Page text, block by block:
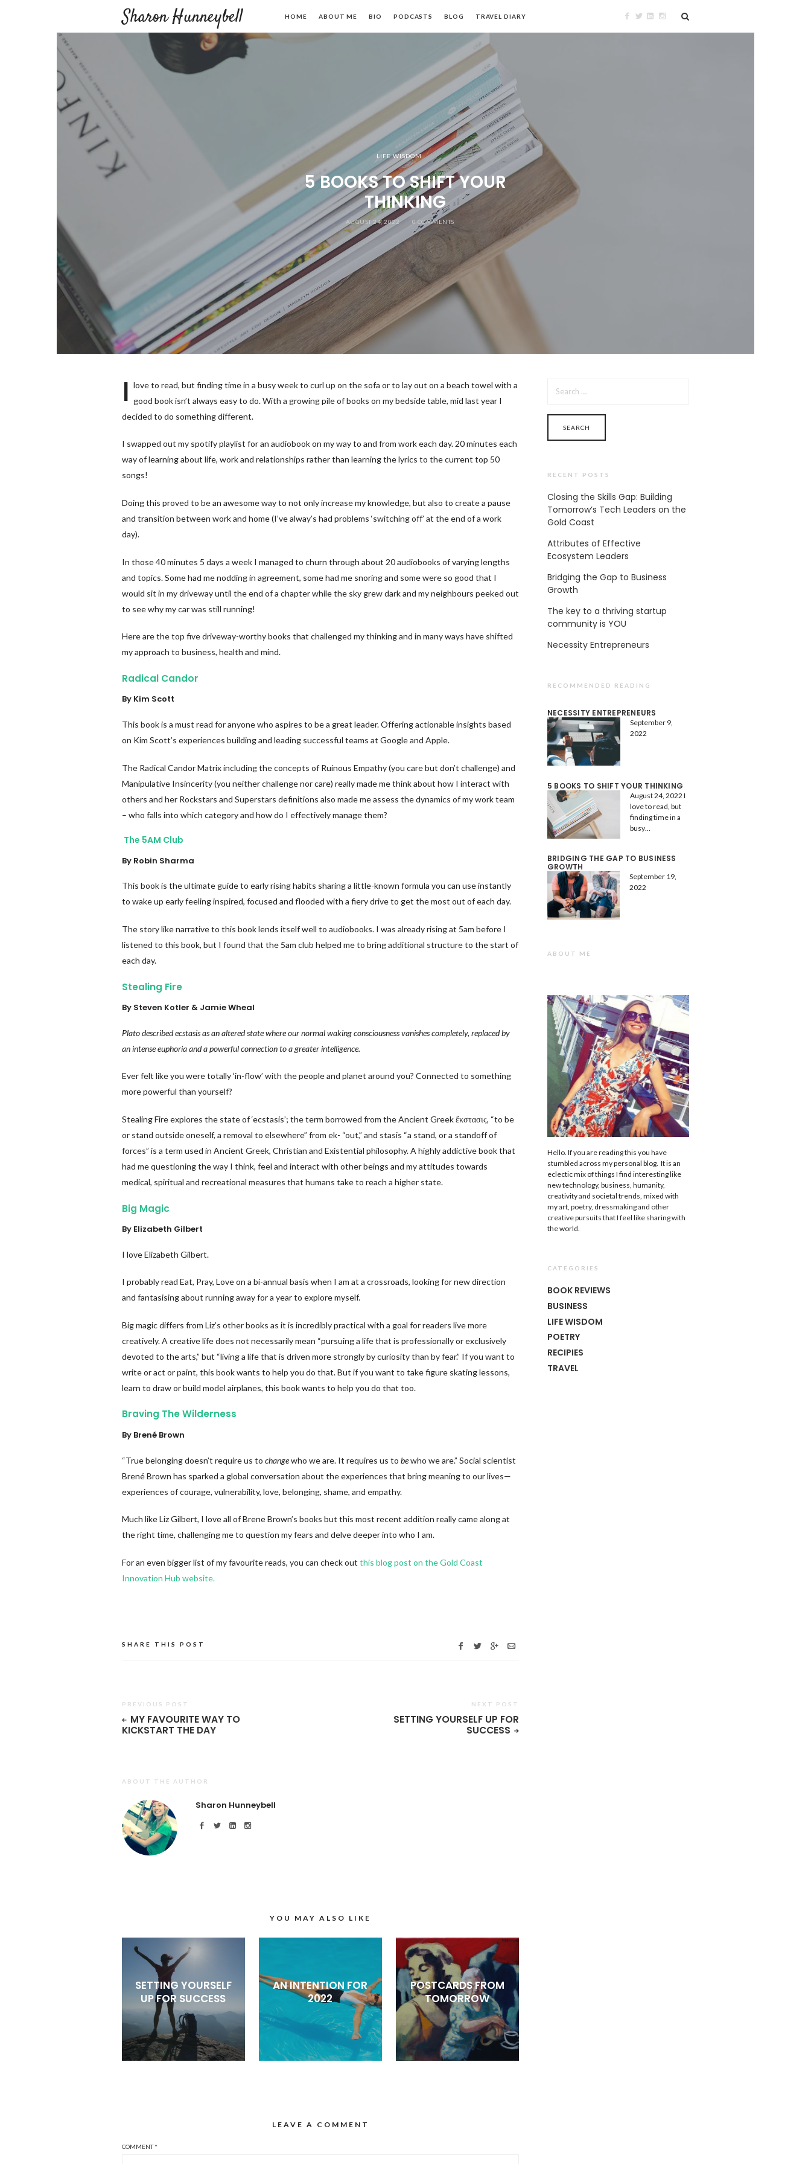
Sharon Hunneybell HOME ABOUT ME BIO PODCASTS BLOG TRAVEL DIARY
LIFE WISDOM
5 BOOKS TO SHIFT YOUR
THINKING
AUGUST 24, 2022 0 COMMENTS
I love to read, but finding time in a busy week to curl up on the sofa or to lay out on a beach towel with a
good book isn’t always easy to do. With a growing pile of books on my bedside table, mid last year I
decided to do something different.
I swapped out my spotify playlist for an audiobook on my way to and from work each day. 20 minutes each
way of learning about life, work and relationships rather than learning the lyrics to the current top 50
songs!
Doing this proved to be an awesome way to not only increase my knowledge, but also to create a pause
and transition between work and home (I’ve alway’s had problems ‘switching off’ at the end of a work
day).
In those 40 minutes 5 days a week I managed to churn through about 20 audiobooks of varying lengths
and topics. Some had me nodding in agreement, some had me snoring and some were so good that I
would sit in my driveway until the end of a chapter while the sky grew dark and my neighbours peeked out
to see why my car was still running!
Here are the top five driveway-worthy books that challenged my thinking and in many ways have shifted
my approach to business, health and mind.
Radical Candor
By Kim Scott
This book is a must read for anyone who aspires to be a great leader. Offering actionable insights based
on Kim Scott’s experiences building and leading successful teams at Google and Apple.
The Radical Candor Matrix including the concepts of Ruinous Empathy (you care but don’t challenge) and
Manipulative Insincerity (you neither challenge nor care) really made me think about how I interact with
others and her Rockstars and Superstars definitions also made me assess the dynamics of my work team
– who falls into which category and how do I effectively manage them?
The 5AM Club
By Robin Sharma
This book is the ultimate guide to early rising habits sharing a little-known formula you can use instantly
to wake up early feeling inspired, focused and flooded with a fiery drive to get the most out of each day.
The story like narrative to this book lends itself well to audiobooks. I was already rising at 5am before I
listened to this book, but I found that the 5am club helped me to bring additional structure to the start of
each day.
Stealing Fire
By Steven Kotler & Jamie Wheal
Plato described ecstasis as an altered state where our normal waking consciousness vanishes completely, replaced by
an intense euphoria and a powerful connection to a greater intelligence.
Ever felt like you were totally ‘in-flow’ with the people and planet around you? Connected to something
more powerful than yourself?
Stealing Fire explores the state of ‘ecstasis’; the term borrowed from the Ancient Greek ἔκστασις, “to be
or stand outside oneself, a removal to elsewhere” from ek- “out,” and stasis “a stand, or a standoff of
forces” is a term used in Ancient Greek, Christian and Existential philosophy. A highly addictive book that
had me questioning the way I think, feel and interact with other beings and my attitudes towards
medical, spiritual and recreational measures that humans take to reach a higher state.
Big Magic
By Elizabeth Gilbert
I love Elizabeth Gilbert.
I probably read Eat, Pray, Love on a bi-annual basis when I am at a crossroads, looking for new direction
and fantasising about running away for a year to explore myself.
Big magic differs from Liz’s other books as it is incredibly practical with a goal for readers live more
creatively. A creative life does not necessarily mean “pursuing a life that is professionally or exclusively
devoted to the arts,” but “living a life that is driven more strongly by curiosity than by fear.” If you want to
write or act or paint, this book wants to help you do that. But if you want to take figure skating lessons,
learn to draw or build model airplanes, this book wants to help you do that too.
Braving The Wilderness
By Brené Brown
“True belonging doesn’t require us to changewho we are. It requires us to bewho we are.” Social scientist
Brené Brown has sparked a global conversation about the experiences that bring meaning to our lives—
experiences of courage, vulnerability, love, belonging, shame, and empathy.
Much like Liz Gilbert, I love all of Brene Brown’s books but this most recent addition really came along at
the right time, challenging me to question my fears and delve deeper into who I am.
For an even bigger list of my favourite reads, you can check out this blog post on the Gold Coast
Innovation Hub website.
SHARE THIS POST
PREVIOUS POST
MY FAVOURITE WAY TO
KICKSTART THE DAY
NEXT POST
SETTING YOURSELF UP FOR
SUCCESS
ABOUT THE AUTHOR
Sharon Hunneybell
YOU MAY ALSO LIKE
SETTING YOURSELF
UP FOR SUCCESS
AN INTENTION FOR
2022
POSTCARDS FROM
TOMORROW
LEAVE A COMMENT
COMMENT*
FOR:
RECENT POSTS
Closing the Skills Gap: Building
Tomorrow’s Tech Leaders on the
Gold Coast
Attributes of Effective
Ecosystem Leaders
Bridging the Gap to Business
Growth
The key to a thriving startup
community is YOU
Necessity Entrepreneurs
RECOMMENDED READING
NECESSITY ENTREPRENEURS
September 9,
2022
5 BOOKS TO SHIFT YOUR THINKING
August 24, 2022 I
love to read, but
finding time in a
busy…
BRIDGING THE GAP TO BUSINESS
GROWTH
September 19,
2022
ABOUT ME
Hello. If you are reading this you have
stumbled across my personal blog. It is an
eclectic mix of things I find interesting like
new technology, business, humanity,
creativity and societal trends, mixed with
my art, poetry, dressmaking and other
creative pursuits that I feel like sharing with
the world.
CATEGORIES
BOOK REVIEWS
BUSINESS
LIFE WISDOM
POETRY
RECIPIES
TRAVEL